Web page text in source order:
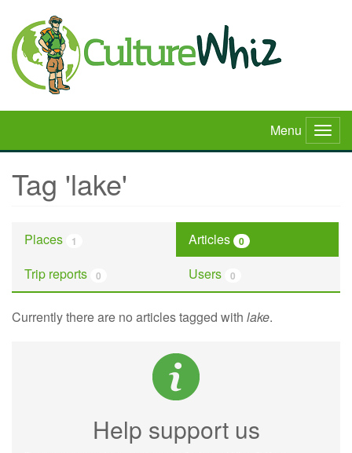
main
content
Menu
Tag 'lake'
Places 1 Articles 0
Trip reports 0 Users 0
Currently there are no articles tagged with lake.
Help support us